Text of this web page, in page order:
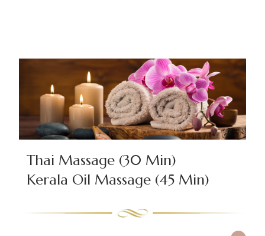
Thai Massage (30 Min)
Kerala Oil Massage (45 Min)